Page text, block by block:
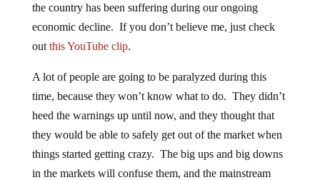
the country has been suffering during our ongoing
economic decline. If you don’t believe me, just check
out this YouTube clip.
A lot of people are going to be paralyzed during this
time, because they won’t know what to do. They didn’t
heed the warnings up until now, and they thought that
they would be able to safely get out of the market when
things started getting crazy. The big ups and big downs
in the markets will confuse them, and the mainstream